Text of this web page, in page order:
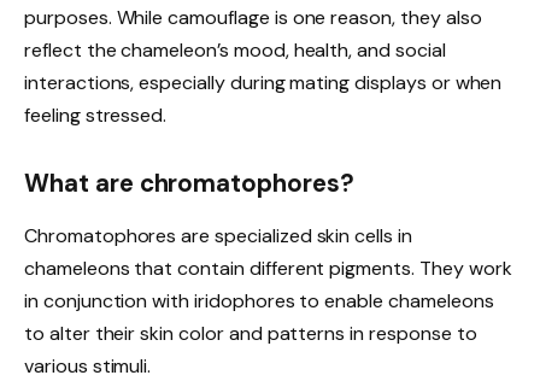
purposes. While camouflage is one reason, they also
reflect the chameleon’s mood, health, and social
interactions, especially during mating displays or when
feeling stressed.
What are chromatophores?
Chromatophores are specialized skin cells in
chameleons that contain different pigments. They work
in conjunction with iridophores to enable chameleons
to alter their skin color and patterns in response to
various stimuli.